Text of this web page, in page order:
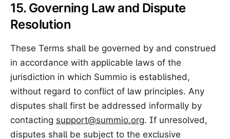
15. Governing Law and Dispute
Resolution
These Terms shall be governed by and construed
in accordance with applicable laws of the
jurisdiction in which Summio is established,
without regard to conflict of law principles. Any
disputes shall first be addressed informally by
contacting support@summio.org. If unresolved,
disputes shall be subject to the exclusive